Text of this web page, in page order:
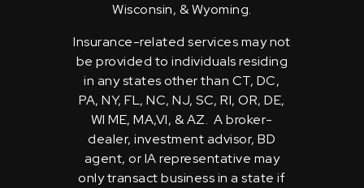
Wisconsin, & Wyoming.
Insurance-related services may not
be provided to individuals residing
in any states other than CT, DC,
PA, NY, FL, NC, NJ, SC, RI, OR, DE,
WI ME, MA,VI, & AZ. A broker-
dealer, investment advisor, BD
agent, or IA representative may
only transact business in a state if